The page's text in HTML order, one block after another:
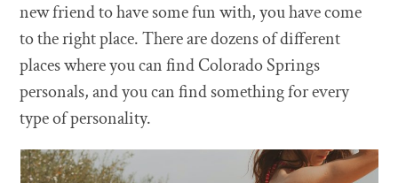
new friend to have some fun with, you have come
to the right place. There are dozens of different
places where you can find Colorado Springs
personals, and you can find something for every
type of personality.